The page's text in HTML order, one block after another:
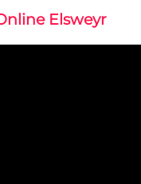
Elsweyr